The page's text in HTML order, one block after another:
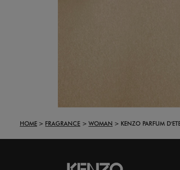
HOME FRAGRANCE WOMAN KENZO PARFUM